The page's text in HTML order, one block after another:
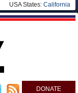
USA States: California
DONATE